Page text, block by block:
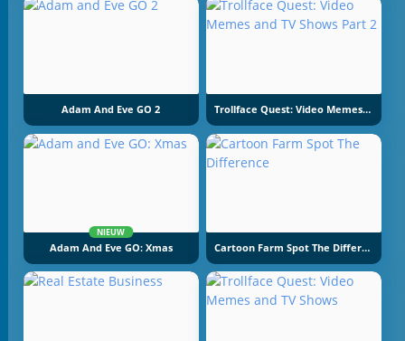
Adam And Eve GO 2 Trollface Quest: Video Memes And TV Shows Part 2
NIEUW
Adam And Eve GO: Xmas Cartoon Farm Spot The Difference